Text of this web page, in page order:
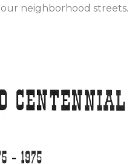
neighborhood streets.